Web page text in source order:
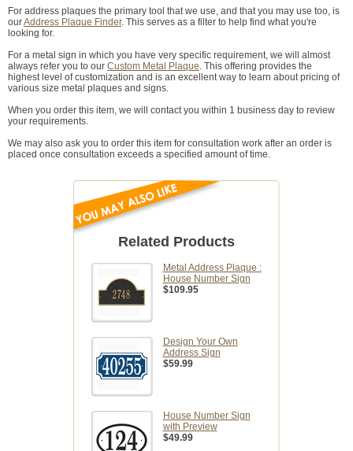
For address plaques the primary tool that we use, and that you may use too, is
ourAddress Plaque Finder. This serves as a filter to help find what you're
looking for.
For a metal sign in which you have very specific requirement, we will almost
always refer you to our Custom Metal Plaque. This offering provides the
highest level of customization and is an excellent way to learn about pricing of
various size metal plaques and signs.
When you order this item, we will contact you within 1 business day to review
your requirements.
We may also ask you to order this item for consultation work after an order is
placed once consultation exceeds a specified amount of time.
Related Products
Metal Address Plaque :
House Number Sign
$109.95
Design Your Own
Address Sign
$59.99
House Number Sign
with Preview
$49.99